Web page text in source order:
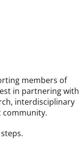
members of
in partnering with
interdisciplinary
community.